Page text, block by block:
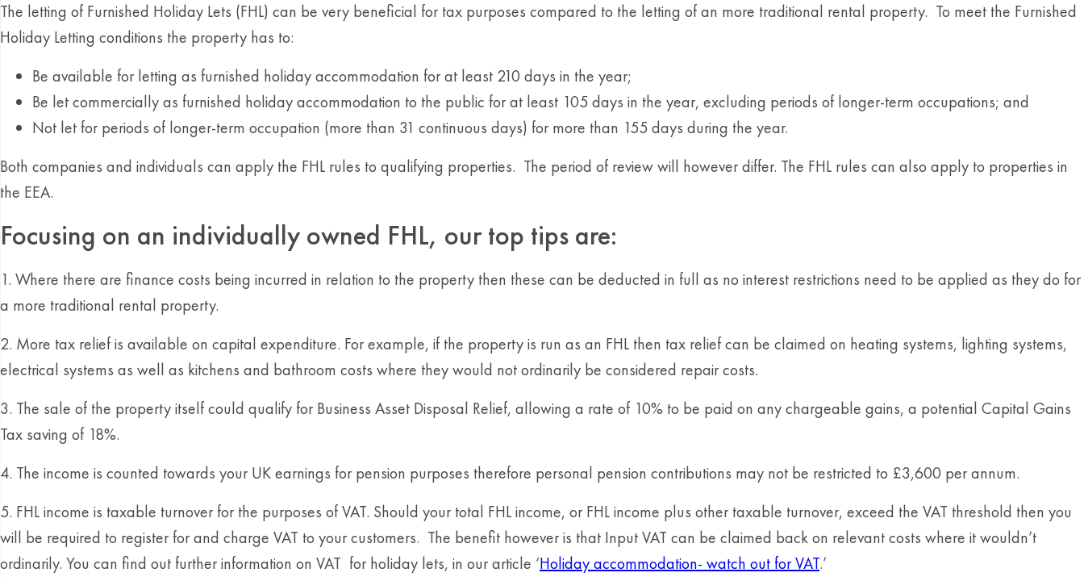
The letting of Furnished Holiday Lets (FHL) can be very beneficial for tax purposes compared to the letting of an more traditional rental property. To meet the Furnished
Holiday Letting conditions the property has to:
Be available for letting as furnished holiday accommodation for at least 210 days in the year;
Be let commercially as furnished holiday accommodation to the public for at least 105 days in the year, excluding periods of longer-term occupations; and
Not let for periods of longer-term occupation (more than 31 continuous days) for more than 155 days during the year.
Both companies and individuals can apply the FHL rules to qualifying properties. The period of review will however differ. The FHL rules can also apply to properties in
the EEA.
Focusing on an individually owned FHL, our top tips are:
1. Where there are finance costs being incurred in relation to the property then these can be deducted in full as no interest restrictions need to be applied as they do for
a more traditional rental property.
2. More tax relief is available on capital expenditure. For example, if the property is run as an FHL then tax relief can be claimed on heating systems, lighting systems,
electrical systems as well as kitchens and bathroom costs where they would not ordinarily be considered repair costs.
3. The sale of the property itself could qualify for Business Asset Disposal Relief, allowing a rate of 10% to be paid on any chargeable gains, a potential Capital Gains
Tax saving of 18%.
4. The income is counted towards your UK earnings for pension purposes therefore personal pension contributions may not be restricted to £3,600 per annum.
5. FHL income is taxable turnover for the purposes of VAT. Should your total FHL income, or FHL income plus other taxable turnover, exceed the VAT threshold then you
will be required to register for and charge VAT to your customers. The benefit however is that Input VAT can be claimed back on relevant costs where it wouldn’t
ordinarily. You can find out further information on VAT for holiday lets, in our article ‘Holiday accommodation- watch out for VAT.’